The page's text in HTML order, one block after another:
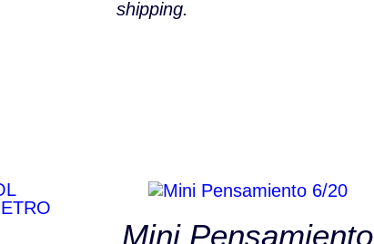
shipping.
Mini Pensamiento